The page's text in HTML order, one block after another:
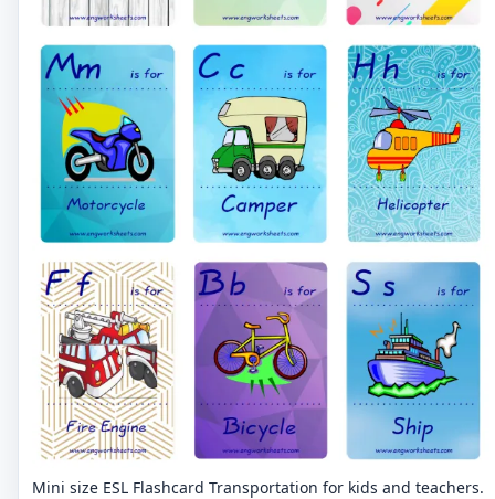
Mini size ESL Flashcard Transportation for kids and teachers.